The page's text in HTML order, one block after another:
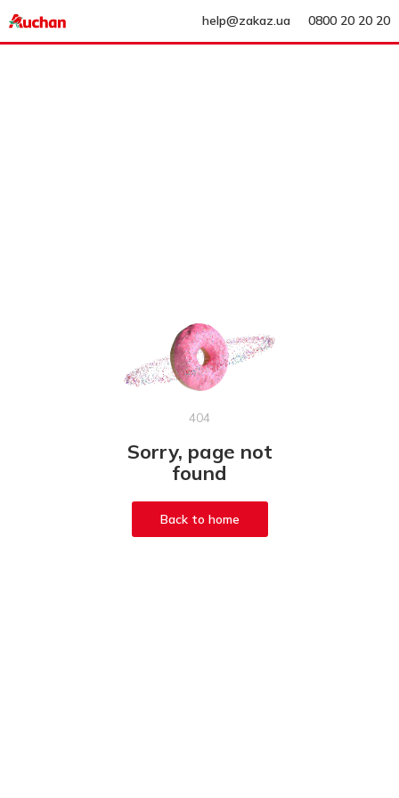
help@zakaz.ua 0800 20 20 20
404
Sorry, page not
found
Back to home